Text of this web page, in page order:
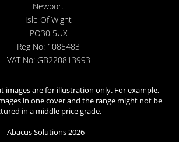
Newport
Isle Of Wight
PO30 5UX
Reg No: 1085483
VAT No: GB220813993
images are for illustration only. For example,
in one cover and the range might not be
in a middle price grade.
Abacus Solutions 2026